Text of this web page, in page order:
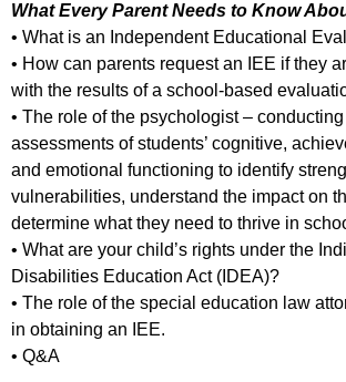
What Every Parent Needs to Know
• What is an Independent Educational
• How can parents request an IEE if they
with the results of a school-based
• The role of the psychologist –
assessments of students’ cognitive,
and emotional functioning to identify
vulnerabilities, understand the impact on
determine what they need to thrive in
• What are your child’s rights under the
Disabilities Education Act (IDEA)?
• The role of the special education law
in obtaining an IEE.
• Q&A